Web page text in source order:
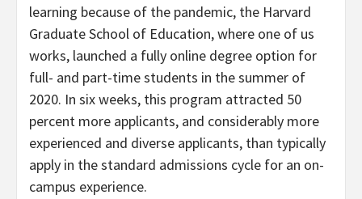
learning because of the pandemic, the Harvard
Graduate School of Education, where one of us
works, launched a fully online degree option for
full- and part-time students in the summer of
2020. In six weeks, this program attracted 50
percent more applicants, and considerably more
experienced and diverse applicants, than typically
apply in the standard admissions cycle for an on-
campus experience.